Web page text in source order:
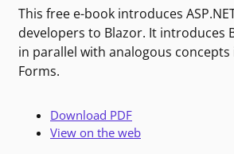
This free e-book introduces
developers to Blazor. It introduces
in parallel with analogous concepts
Forms.
Download PDF
View on the web